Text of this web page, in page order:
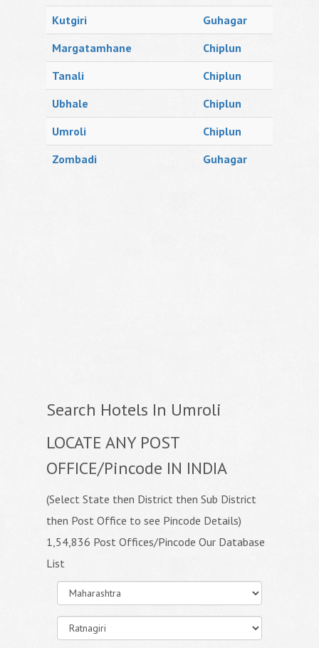
Kutgiri
Guhagar
Margatamhane
Chiplun
Tanali
Chiplun
Ubhale
Chiplun
Umroli
Chiplun
Zombadi
Guhagar
Search Hotels In Umroli
LOCATE ANY POST
OFFICE/Pincode IN INDIA
(Select State then District then Sub District
then Post Office to see Pincode Details)
1,54,836 Post Offices/Pincode Our Database
List